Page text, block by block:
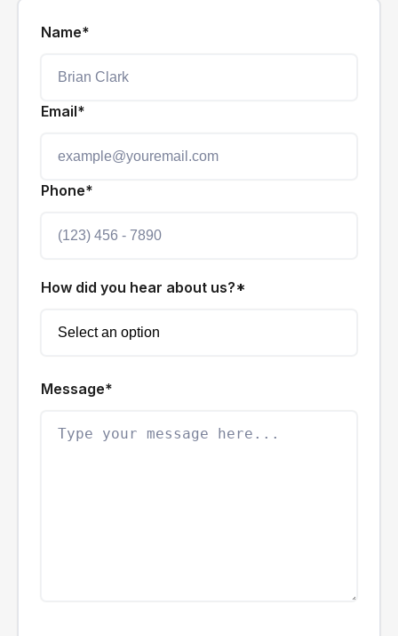
Name*
Email*
Phone*
How did you hear about us?*
Message*